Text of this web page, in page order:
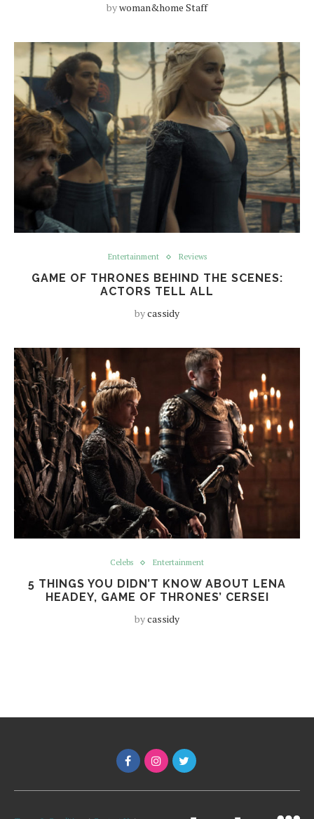
bywoman&home Staff
Entertainment Reviews
GAME OF THRONES BEHIND THE SCENES:
ACTORS TELL ALL
bycassidy
Celebs Entertainment
5 THINGS YOU DIDN’T KNOW ABOUT LENA
HEADEY, GAME OF THRONES’ CERSEI
bycassidy